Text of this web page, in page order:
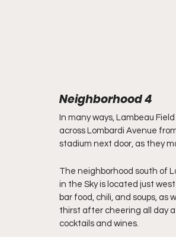
Neighborhood 4
In many ways, Lambeau
across Lombardi Avenue
stadium next door, as they
The neighborhood south of
in the Sky is located just
bar food, chili, and soups,
thirst after cheering all day
cocktails and wines.